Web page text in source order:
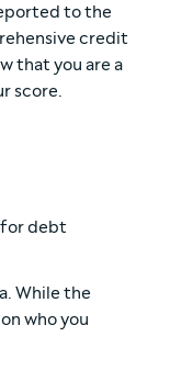
to the
credit
that you are a
score.
for debt
While the
who you